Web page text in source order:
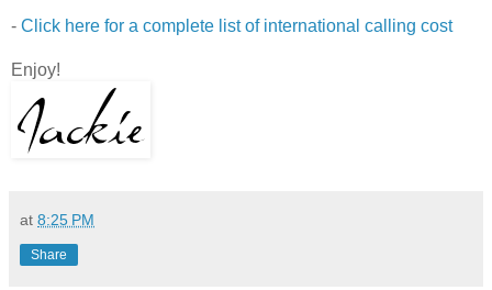
- Click here for a complete list of international calling cost
Enjoy!
at 8:25 PM
Share